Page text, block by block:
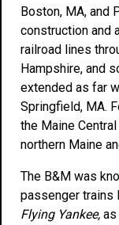
Boston, MA, and
construction and
railroad lines
Hampshire, and
extended as far
Springfield, MA.
the Maine
northern Maine
The B&M was
passenger trains
Flying Yankee,